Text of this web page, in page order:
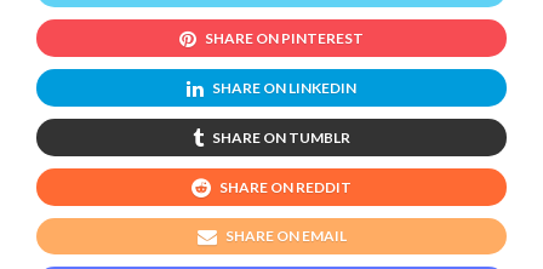
SHARE ON PINTEREST
SHARE ON LINKEDIN
SHARE ON TUMBLR
SHARE ON REDDIT
SHARE ON EMAIL